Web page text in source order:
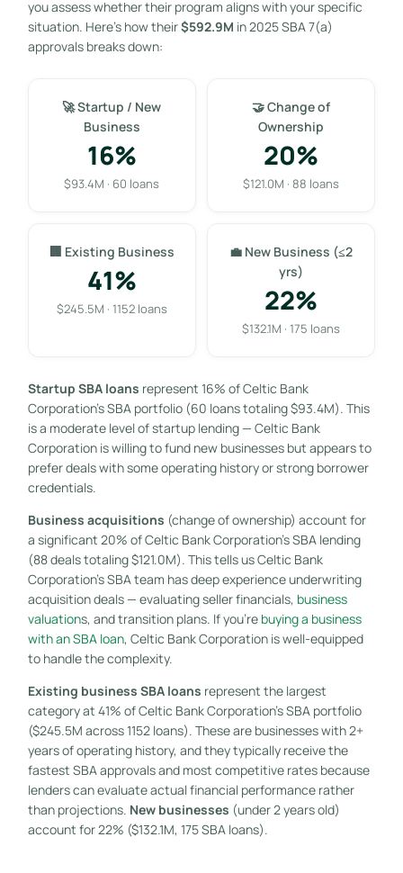
you assess whether their program aligns with your specific
situation. Here’s how their$592.9M in 2025 SBA 7(a)
approvals breaks down:
🚀 Startup / New
Business
16%
$93.4M · 60 loans
🤝 Change of
Ownership
20%
$121.0M · 88 loans
🏢 Existing Business
41%
$245.5M · 1152 loans
💼 New Business (≤2
yrs)
22%
$132.1M · 175 loans
Startup SBA loans represent 16% of Celtic Bank
Corporation’s SBA portfolio (60 loans totaling $93.4M). This
is a moderate level of startup lending — Celtic Bank
Corporation is willing to fund new businesses but appears to
prefer deals with some operating history or strong borrower
credentials.
Business acquisitions (change of ownership) account for
a significant 20% of Celtic Bank Corporation’s SBA lending
(88 deals totaling $121.0M). This tells us Celtic Bank
Corporation’s SBA team has deep experience underwriting
acquisition deals — evaluating seller financials, business
valuations, and transition plans. If you’re buying a business
with an SBA loan, Celtic Bank Corporation is well-equipped
to handle the complexity.
Existing business SBA loans represent the largest
category at 41% of Celtic Bank Corporation’s SBA portfolio
($245.5M across 1152 loans). These are businesses with 2+
years of operating history, and they typically receive the
fastest SBA approvals and most competitive rates because
lenders can evaluate actual financial performance rather
than projections. New businesses (under 2 years old)
account for 22% ($132.1M, 175 SBA loans).